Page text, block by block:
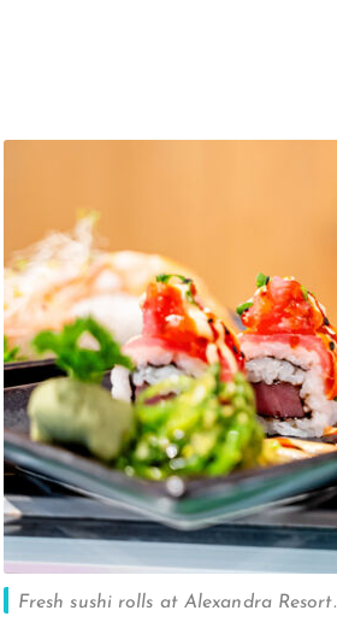
Fresh sushi rolls at Alexandra Resort.